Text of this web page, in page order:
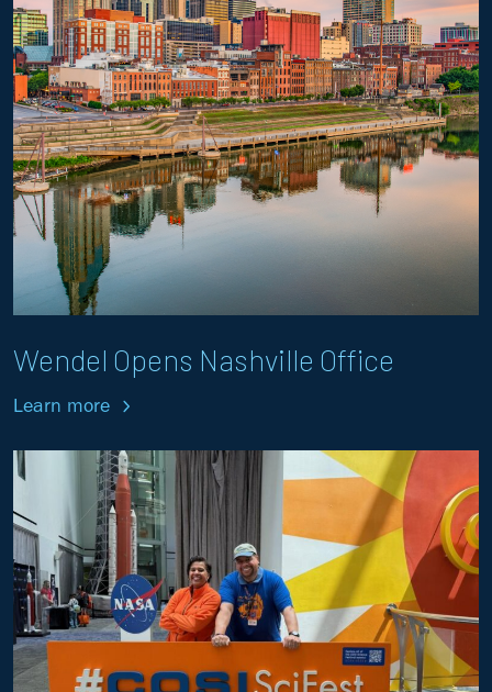
Wendel Opens Nashville Office
Learn more